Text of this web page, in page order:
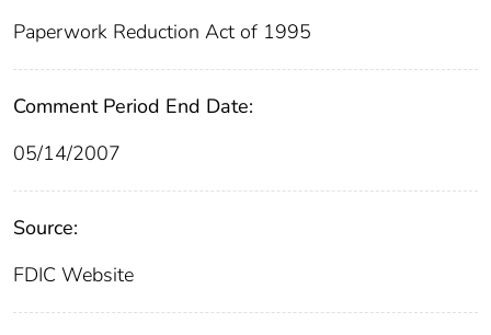
Paperwork Reduction Act of 1995
Comment Period End Date:
05/14/2007
Source:
FDIC Website